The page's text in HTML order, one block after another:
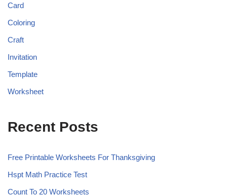
Card
Coloring
Craft
Invitation
Template
Worksheet
Recent Posts
Free Printable Worksheets For Thanksgiving
Hspt Math Practice Test
Count To 20 Worksheets